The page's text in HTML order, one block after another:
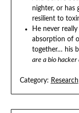
nighter, or has
resilient to
He never
absorption of
together… his
are a bio
Category: Research